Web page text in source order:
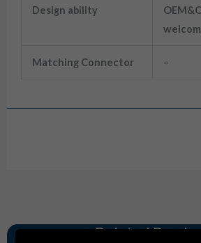
Design ability
Matching Connector –
Related